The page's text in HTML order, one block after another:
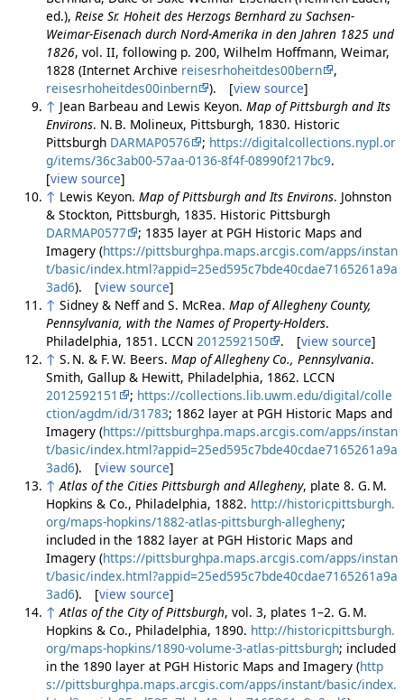
ed.), Reise Sr. Hoheit des Herzogs Bernhard zu Sachsen-
Weimar-Eisenach durch Nord-Amerika in den Jahren 1825 und
1826, vol. II, following p. 200, Wilhelm Hoffmann, Weimar,
1828 (Internet Archive reisesrhoheitdes00bern
,
reisesrhoheitdes00inbern
). [view source]
↑ Jean Barbeau and Lewis Keyon. Map of Pittsburgh and Its
Environs. N. B. Molineux, Pittsburgh, 1830. Historic
Pittsburgh DARMAP0576 ; https://digitalcollections.nypl.or
g/items/36c3ab00-57aa-0136-8f4f-08990f217bc9.
[view source]
↑ Lewis Keyon. Map of Pittsburgh and Its Environs. Johnston
& Stockton, Pittsburgh, 1835. Historic Pittsburgh
DARMAP0577
; 1835 layer at PGH Historic Maps and
Imagery (https://pittsburghpa.maps.arcgis.com/apps/instan
t/basic/index.html?appid=25ed595c7bde40cdae7165261a9a
3ad6). [view source]
↑ Sidney & Neff and S. McRea. Map of Allegheny County,
Pennsylvania, with the Names of Property-Holders.
Philadelphia, 1851. LCCN 2012592150 . [view source]
↑ S. N. & F. W. Beers. Map of Allegheny Co., Pennsylvania.
Smith, Gallup & Hewitt, Philadelphia, 1862. LCCN
2012592151
; https://collections.lib.uwm.edu/digital/colle
ction/agdm/id/31783; 1862 layer at PGH Historic Maps and
Imagery (https://pittsburghpa.maps.arcgis.com/apps/instan
t/basic/index.html?appid=25ed595c7bde40cdae7165261a9a
3ad6). [view source]
↑ Atlas of the Cities Pittsburgh and Allegheny, plate 8. G. M.
Hopkins & Co., Philadelphia, 1882. http://historicpittsburgh.
org/maps-hopkins/1882-atlas-pittsburgh-allegheny;
included in the 1882 layer at PGH Historic Maps and
Imagery (https://pittsburghpa.maps.arcgis.com/apps/instan
t/basic/index.html?appid=25ed595c7bde40cdae7165261a9a
3ad6). [view source]
↑ Atlas of the City of Pittsburgh, vol. 3, plates 1–2. G. M.
Hopkins & Co., Philadelphia, 1890. http://historicpittsburgh.
org/maps-hopkins/1890-volume-3-atlas-pittsburgh; included
in the 1890 layer at PGH Historic Maps and Imagery (http
s://pittsburghpa.maps.arcgis.com/apps/instant/basic/index.